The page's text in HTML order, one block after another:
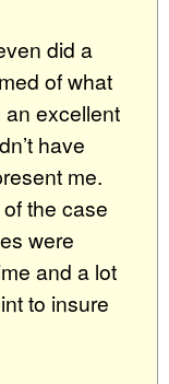
did a
of what
excellent
have
me.
the case
were
and a lot
to insure